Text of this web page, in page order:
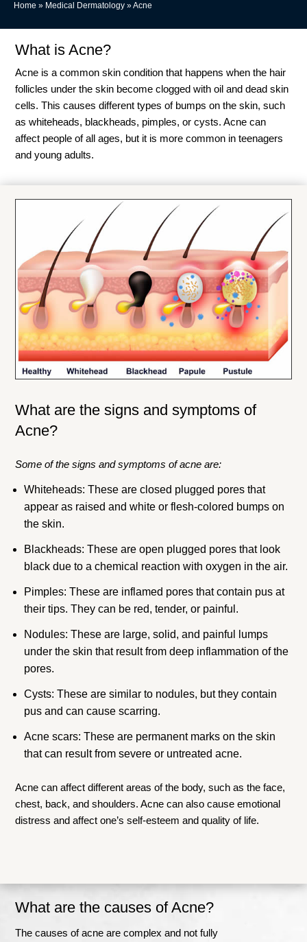
Home » Medical Dermatology »Acne
What is Acne?
Acne is a common skin condition that happens when the hair
follicles under the skin become clogged with oil and dead skin
cells. This causes different types of bumps on the skin, such
as whiteheads, blackheads, pimples, or cysts. Acne can
affect people of all ages, but it is more common in teenagers
and young adults.
What are the signs and symptoms of
Acne?
Some of the signs and symptoms of acne are:
Whiteheads: These are closed plugged pores that
appear as raised and white or flesh-colored bumps on
the skin.
Blackheads: These are open plugged pores that look
black due to a chemical reaction with oxygen in the air.
Pimples: These are inflamed pores that contain pus at
their tips. They can be red, tender, or painful.
Nodules: These are large, solid, and painful lumps
under the skin that result from deep inflammation of the
pores.
Cysts: These are similar to nodules, but they contain
pus and can cause scarring.
Acne scars: These are permanent marks on the skin
that can result from severe or untreated acne.
Acne can affect different areas of the body, such as the face,
chest, back, and shoulders. Acne can also cause emotional
distress and affect one’s self-esteem and quality of life.
What are the causes of Acne?
The causes of acne are complex and not fully